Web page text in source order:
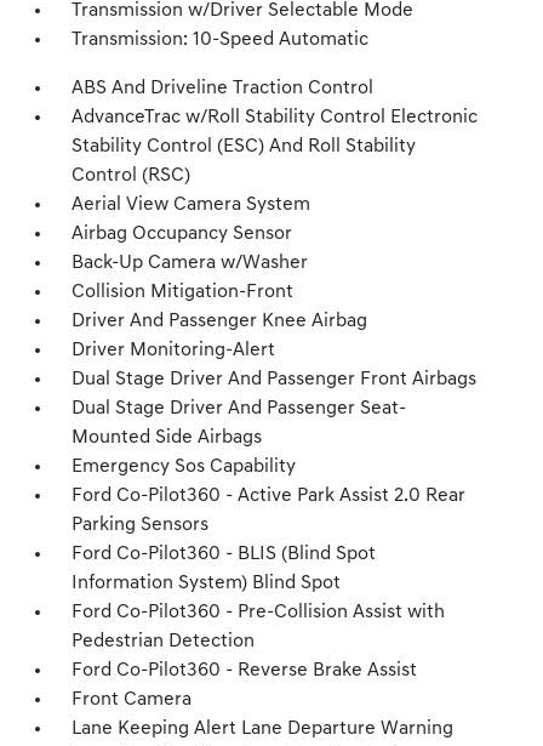
Transmission w/Driver Selectable Mode
Transmission: 10-Speed Automatic
ABS And Driveline Traction Control
AdvanceTrac w/Roll Stability Control Electronic
Stability Control (ESC) And Roll Stability
Control (RSC)
Aerial View Camera System
Airbag Occupancy Sensor
Back-Up Camera w/Washer
Collision Mitigation-Front
Driver And Passenger Knee Airbag
Driver Monitoring-Alert
Dual Stage Driver And Passenger Front Airbags
Dual Stage Driver And Passenger Seat-
Mounted Side Airbags
Emergency Sos Capability
Ford Co-Pilot360 - Active Park Assist 2.0 Rear
Parking Sensors
Ford Co-Pilot360 - BLIS (Blind Spot
Information System) Blind Spot
Ford Co-Pilot360 - Pre-Collision Assist with
Pedestrian Detection
Ford Co-Pilot360 - Reverse Brake Assist
Front Camera
Lane Keeping Alert Lane Departure Warning